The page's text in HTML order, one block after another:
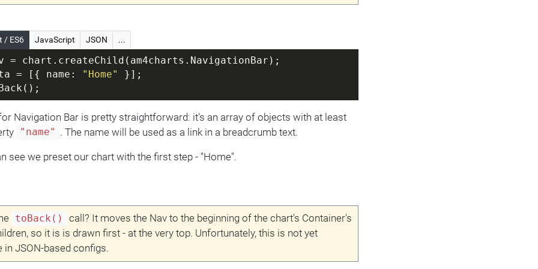
/ ES6 JavaScript JSON ...
= chart.createChild(am4charts.NavigationBar);
= [{ name:
"Home"
}];
Navigation Bar is pretty straightforward: it's an array of objects with at least
"name" . The name will be used as a link in a breadcrumb text.
see we preset our chart with the first step - "Home".
toBack()
call? It moves the Nav to the beginning of the chart's Container's
so it is is drawn first - at the very top. Unfortunately, this is not yet
in JSON-based configs.